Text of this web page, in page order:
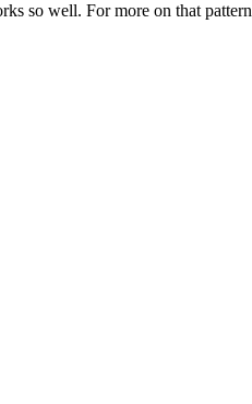
so well. For more on that